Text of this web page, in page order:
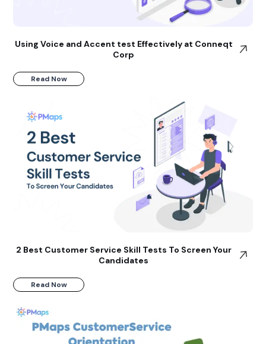
Using Voice and Accent test Effectively at Conneqt
Corp
Read Now
2 Best Customer Service Skill Tests To Screen Your
Candidates
Read Now